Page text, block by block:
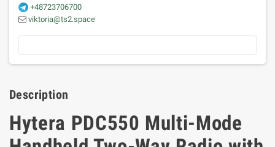
+48723706700
viktoria@ts2.space
Description
Hytera PDC550 Multi-Mode